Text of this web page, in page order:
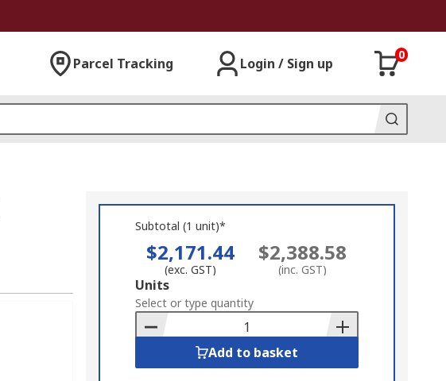
Parcel Tracking Login / Sign up
0
Subtotal (1 unit)*
$2,171.44
(exc. GST)
$2,388.58
(inc. GST)
Add
to
Basket
Units
Select or type quantity
Add to basket